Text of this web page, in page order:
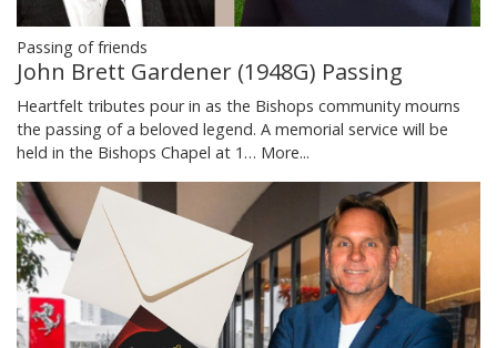
Passing of friends
John Brett Gardener (1948G) Passing
Heartfelt tributes pour in as the Bishops community mourns
the passing of a beloved legend. A memorial service will be
held in the Bishops Chapel at 1… More...